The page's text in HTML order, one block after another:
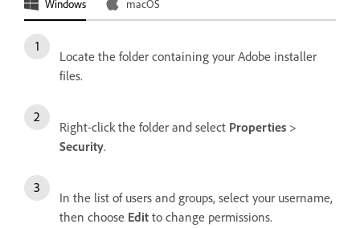
Windows macOS
Locate the folder containing your Adobe installer
files.
Right-click the folder and select Properties >
Security.
In the list of users and groups, select your username,
then choose Edit to change permissions.